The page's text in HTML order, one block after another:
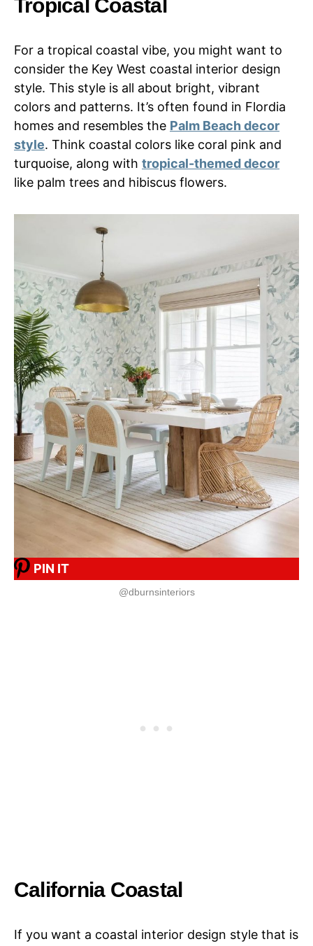
Tropical Coastal
For a tropical coastal vibe, you might want to
consider the Key West coastal interior design
style. This style is all about bright, vibrant
colors and patterns. It’s often found in Flordia
homes and resembles the Palm Beach decor
style. Think coastal colors like coral pink and
turquoise, along with tropical-themed decor
like palm trees and hibiscus flowers.
PIN IT
@dburnsinteriors
California Coastal
If you want a coastal interior design style that is